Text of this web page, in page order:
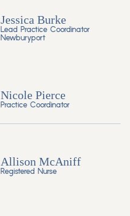
Jessica Burke
Lead Practice Coordinator
Newburyport
Nicole Pierce
Practice Coordinator
Allison McAniff
Registered Nurse